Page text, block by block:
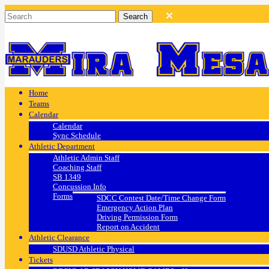
Home
Teams
Calendar
Calendar
Sync Schedule
Athletic Department
Athletic Admin Staff
Coaching Staff
SB 1349
Concussion Info
Forms
SDCC Contest Date/Time Change Form
Emergency Action Plan
Driving Permission Form
Report on Accident
Athletic Clearance
SDUSD Athletic Physical
Tickets